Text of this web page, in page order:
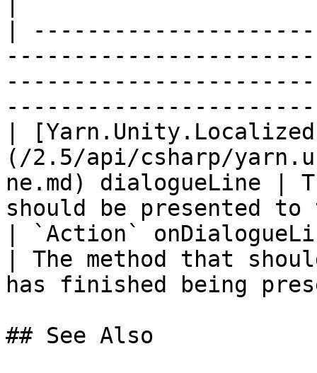
|
|
(/2.5/api/csharp/
ne.md) dialogueLine |
should be
| `Action`
| The method that
has finished being
## See Also